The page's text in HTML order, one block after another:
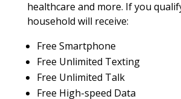
healthcare and more. If you
household will receive:
Free Smartphone
Free Unlimited Texting
Free Unlimited Talk
Free High-speed Data